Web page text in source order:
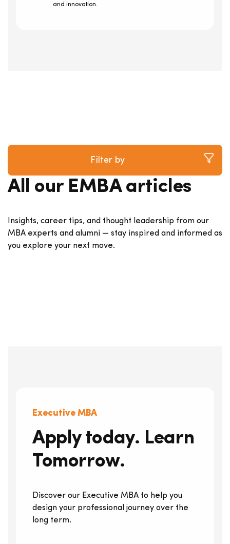
and innovation.
Filter by
All our EMBA articles
Insights, career tips, and thought leadership from our
MBA experts and alumni — stay inspired and informed as
you explore your next move.
Executive MBA
Apply today. Learn
Tomorrow.
Discover our Executive MBA to help you
design your professional journey over the
long term.